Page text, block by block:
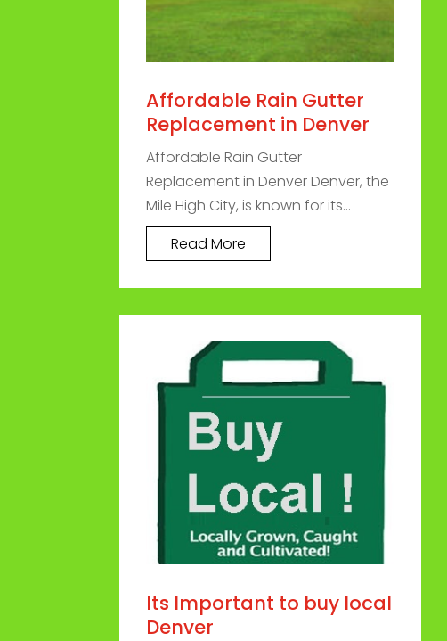
Affordable Rain Gutter
Replacement in Denver
Affordable Rain Gutter
Replacement in Denver Denver, the
Mile High City, is known for its...
Read More
Its Important to buy local
Denver